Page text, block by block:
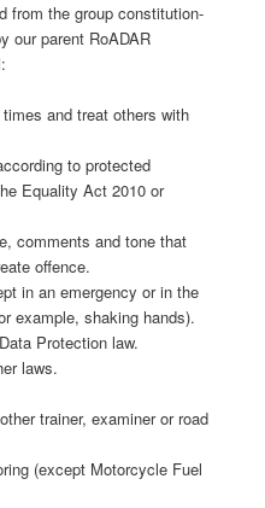
from the group constitution-
our parent RoADAR
and treat others with
to protected
Equality Act 2010 or
comments and tone that
offence.
in an emergency or in the
example, shaking hands).
Protection law.
laws.
trainer, examiner or road
(except Motorcycle Fuel